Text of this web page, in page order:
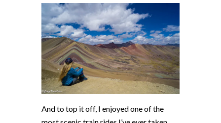
And to top it off, I enjoyed one of the